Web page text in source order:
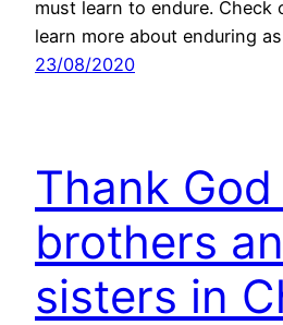
must learn to endure.
learn more about enduring
23/08/2020
Thank
brothers
sisters in